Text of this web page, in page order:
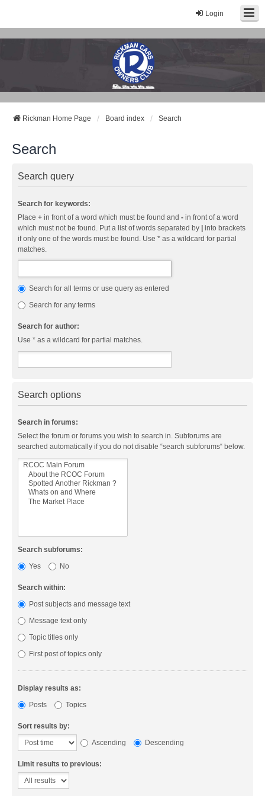
Login
Rickman Cars Owners Club
Rickman Owners & Enthusiasts
Rickman Home Page Board index Search
Search
Search query
Search for keywords:
Place + in front of a word which must be found and - in front of a word
which must not be found. Put a list of words separated by
into brackets
if only one of the words must be found. Use * as a wildcard for partial
matches.
Search for all terms or use query as entered
Search for any terms
Search for author:
Use * as a wildcard for partial matches.
Search options
Search in forums:
Select the forum or forums you wish to search in. Subforums are
searched automatically if you do not disable “search subforums“ below.
Search subforums:
Yes
No
Search within:
Post subjects and message text
Message text only
Topic titles only
First post of topics only
Display results as:
Posts
Topics
Sort results by:
Ascending
Descending
Limit results to previous: